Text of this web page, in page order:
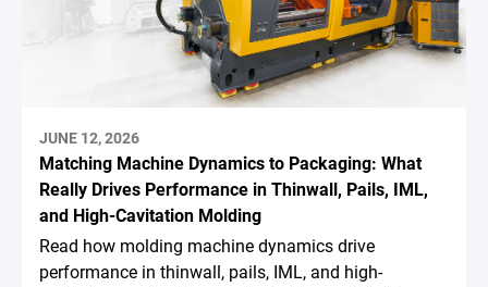
JUNE 12, 2026
Matching Machine Dynamics to Packaging: What
Really Drives Performance in Thinwall, Pails, IML,
and High-Cavitation Molding
Read how molding machine dynamics drive
performance in thinwall, pails, IML, and high-